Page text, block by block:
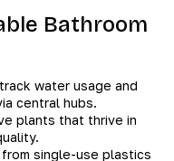
Bathroom
water usage and
central hubs.
plants that thrive in
from single-use plastics